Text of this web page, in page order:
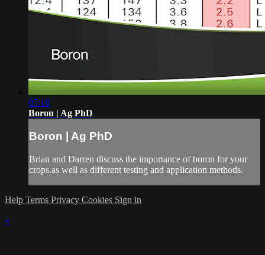
07:18
Boron | Ag PhD
Boron | Ag PhD
Brian and Darren discuss the importance of boron for your
crops.as well as different testing and application methods.
Help Terms Privacy Cookies Sign in
×